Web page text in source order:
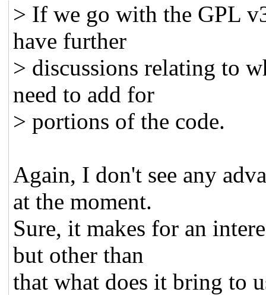
> If we go with the GPL
have further
> discussions relating to
need to add for
> portions of the code.
Again, I don't see any
at the moment.
Sure, it makes for an
but other than
that what does it bring to